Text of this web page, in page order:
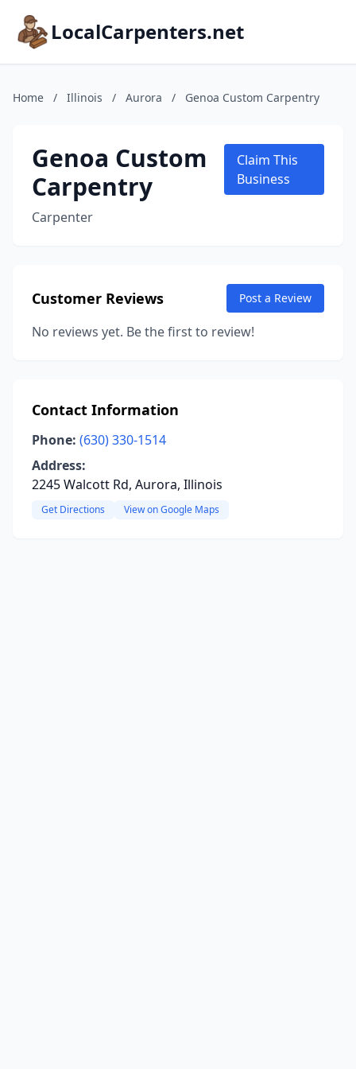
LocalCarpenters.net
Home / Illinois / Aurora / Genoa Custom Carpentry
Genoa Custom
Carpentry
Carpenter
Claim This
Business
Customer Reviews Post a Review
No reviews yet. Be the first to review!
Contact Information
Phone: (630) 330-1514
Address:
2245 Walcott Rd, Aurora, Illinois
Get Directions View on Google Maps